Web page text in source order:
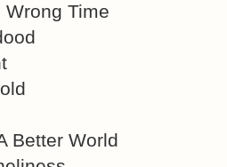
Time
Better World